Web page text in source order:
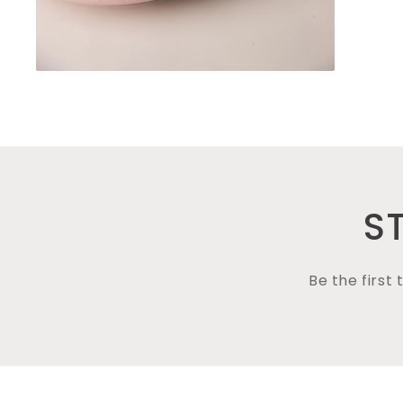
Be the first